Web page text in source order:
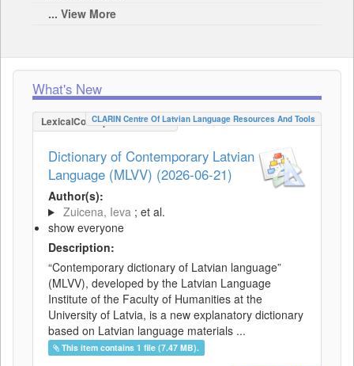
... View More
What's New
LexicalConceptualResource
CLARIN Centre Of Latvian Language Resources And Tools
Dictionary of Contemporary Latvian
Language (MLVV) (2026-06-21)
Author(s):
Zuicena, Ieva ; et al.
show everyone
Description:
“Contemporary dictionary of Latvian language”
(MLVV), developed by the Latvian Language
Institute of the Faculty of Humanities at the
University of Latvia, is a new explanatory dictionary
based on Latvian language materials ...
This item contains 1 file (7.47 MB).